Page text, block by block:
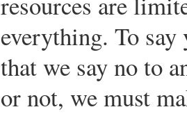
everything. To
that we say no to
or not, we must